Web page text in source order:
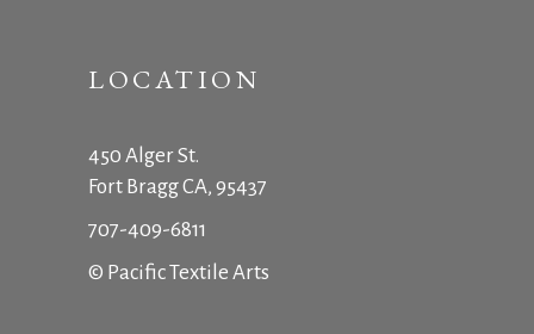
LOCATION
450 Alger St.
Fort Bragg CA, 95437
707-409-6811
© Pacific Textile Arts